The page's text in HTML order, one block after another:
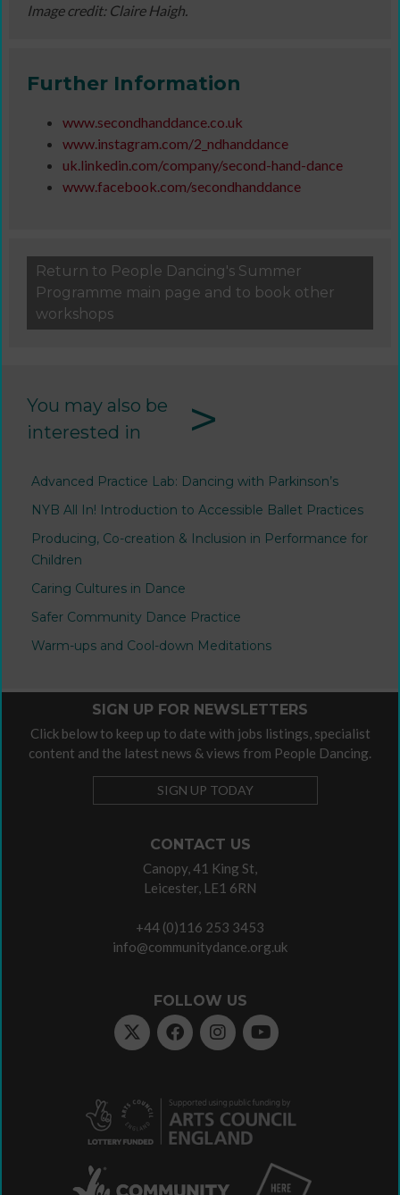
Image credit: Claire Haigh.
Further Information
www.secondhanddance.co.uk
www.instagram.com/2_ndhanddance
uk.linkedin.com/company/second-hand-dance
www.facebook.com/secondhanddance
Return to People Dancing's Summer
Programme main page and to book other
workshops
You may also be
interested in
>
Advanced Practice Lab: Dancing with Parkinson’s
NYB All In! Introduction to Accessible Ballet Practices
Producing, Co-creation & Inclusion in Performance for
Children
Caring Cultures in Dance
Safer Community Dance Practice
Warm-ups and Cool-down Meditations
CONTACT US
Canopy, 41 King St,
Leicester, LE1 6RN
+44 (0)116 253 3453
info@communitydance.org.uk
FOLLOW US
SIGN UP FOR NEWSLETTERS
Click below to keep up to date with jobs listings, specialist
content and the latest news & views from People Dancing.
SIGN UP TODAY